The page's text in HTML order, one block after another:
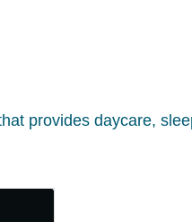
provides daycare,